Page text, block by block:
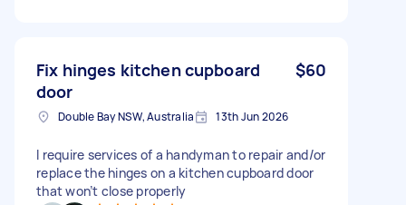
Fix hinges kitchen cupboard
door
$60
Double Bay NSW, Australia 13th Jun 2026
I require services of a handyman to repair and/or
replace the hinges on a kitchen cupboard door
that won’t close properly